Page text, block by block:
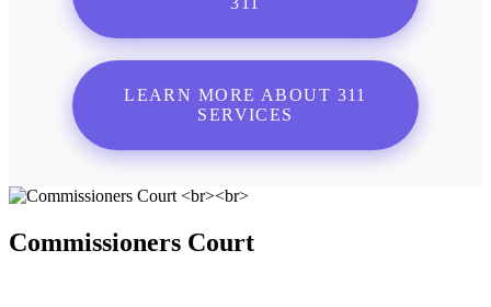
LEARN MORE ABOUT 311
SERVICES
Commissioners Court